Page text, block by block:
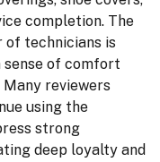
completion. The
of technicians is
of comfort
reviewers
using the
strong
deep loyalty and